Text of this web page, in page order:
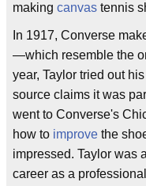
making canvas tennis
In 1917, Converse
—which resemble the
year, Taylor tried out
source claims it was
went to Converse's
how to improve the
impressed. Taylor was
career as a